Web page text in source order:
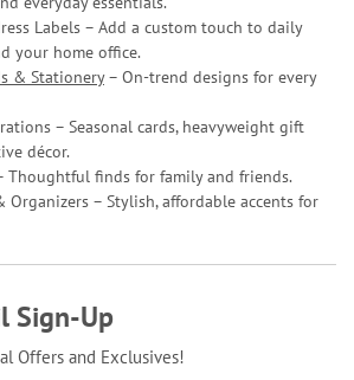
Labels – Add a custom touch to daily
your home office.
& Stationery– On-trend designs for every
– Seasonal cards, heavyweight gift
décor.
Thoughtful finds for family and friends.
Organizers – Stylish, affordable accents for
Sign-Up
Offers and Exclusives!